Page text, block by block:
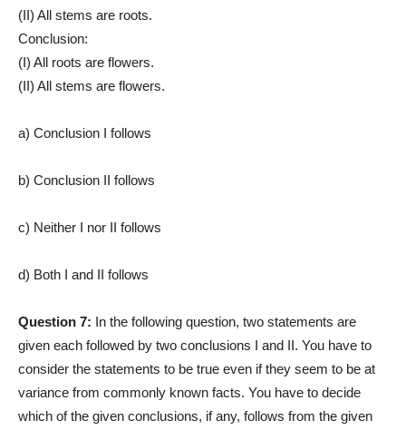
(II) All stems are roots.
Conclusion:
(I) All roots are flowers.
(II) All stems are flowers.
a) Conclusion I follows
b) Conclusion II follows
c) Neither I nor II follows
d) Both I and II follows
Question 7: In the following question, two statements are
given each followed by two conclusions I and II. You have to
consider the statements to be true even if they seem to be at
variance from commonly known facts. You have to decide
which of the given conclusions, if any, follows from the given